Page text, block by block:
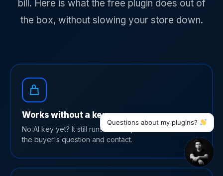
bill. Here is what the free plugin does out of
the box, without slowing your store down.
Works without a key
No AI key yet? It still runs as a simple chat that collects
the buyer's question and contact.
Questions about my plugins?